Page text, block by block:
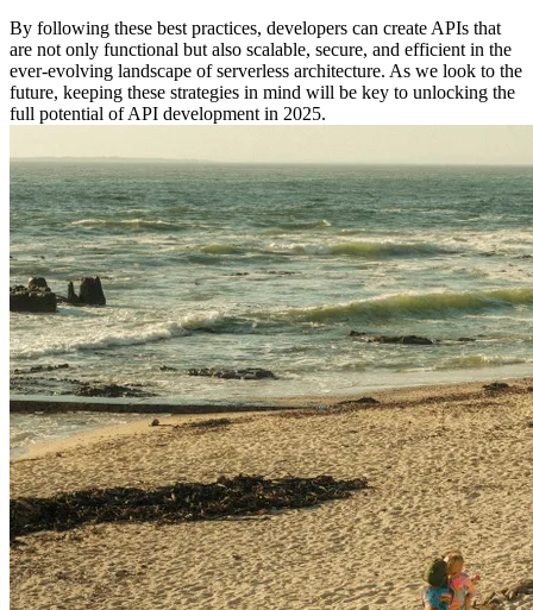
By following these best practices, developers can create APIs that
are not only functional but also scalable, secure, and efficient in the
ever-evolving landscape of serverless architecture. As we look to the
future, keeping these strategies in mind will be key to unlocking the
full potential of API development in 2025.